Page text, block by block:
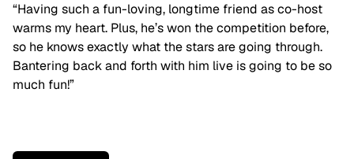
“Having such a fun-loving, longtime friend as co-host
warms my heart. Plus, he’s won the competition before,
so he knows exactly what the stars are going through.
Bantering back and forth with him live is going to be so
much fun!”